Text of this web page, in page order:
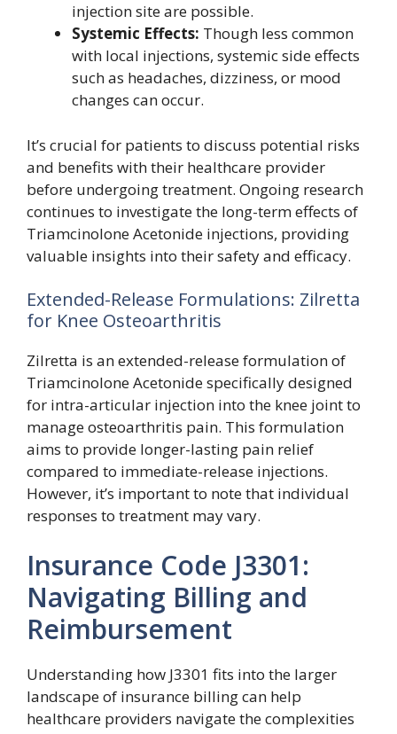
injection site are possible.
Systemic Effects: Though less common
with local injections, systemic side effects
such as headaches, dizziness, or mood
changes can occur.
It’s crucial for patients to discuss potential risks
and benefits with their healthcare provider
before undergoing treatment. Ongoing research
continues to investigate the long-term effects of
Triamcinolone Acetonide injections, providing
valuable insights into their safety and efficacy.
Extended-Release Formulations: Zilretta
for Knee Osteoarthritis
Zilretta is an extended-release formulation of
Triamcinolone Acetonide specifically designed
for intra-articular injection into the knee joint to
manage osteoarthritis pain. This formulation
aims to provide longer-lasting pain relief
compared to immediate-release injections.
However, it’s important to note that individual
responses to treatment may vary.
Insurance Code J3301:
Navigating Billing and
Reimbursement
Understanding how J3301 fits into the larger
landscape of insurance billing can help
healthcare providers navigate the complexities